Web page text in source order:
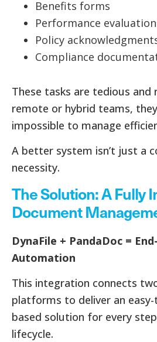
Benefits forms
Performance
Policy
Compliance
These tasks are tedious
remote or hybrid teams,
impossible to manage
A better system isn’t just a
necessity.
The Solution: A Fully
Document
DynaFile + PandaDoc =
Automation
This integration connects
platforms to deliver an
based solution for every
lifecycle.